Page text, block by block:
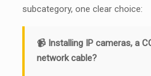
subcategory, one clear choice:
📹 Installing IP cameras, a
network cable?